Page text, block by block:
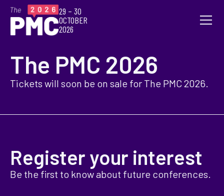
29 – 30
OCTOBER
2026
The PMC 2026
Tickets will soon be on sale for The PMC 2026.
Register your interest
Be the first to know about future conferences.